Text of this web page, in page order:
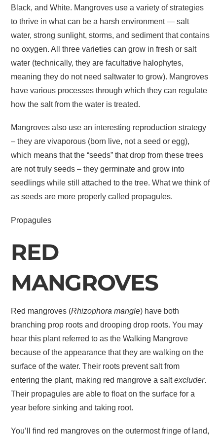
Black, and White. Mangroves use a variety of strategies
to thrive in what can be a harsh environment — salt
water, strong sunlight, storms, and sediment that contains
no oxygen. All three varieties can grow in fresh or salt
water (technically, they are facultative halophytes,
meaning they do not need saltwater to grow). Mangroves
have various processes through which they can regulate
how the salt from the water is treated.
Mangroves also use an interesting reproduction strategy
– they are vivaporous (born live, not a seed or egg),
which means that the “seeds” that drop from these trees
are not truly seeds – they germinate and grow into
seedlings while still attached to the tree. What we think of
as seeds are more properly called propagules.
Propagules
RED
MANGROVES
Red mangroves (Rhizophora mangle) have both
branching prop roots and drooping drop roots. You may
hear this plant referred to as the Walking Mangrove
because of the appearance that they are walking on the
surface of the water. Their roots prevent salt from
entering the plant, making red mangrove a saltexcluder.
Their propagules are able to float on the surface for a
year before sinking and taking root.
You’ll find red mangroves on the outermost fringe of land,